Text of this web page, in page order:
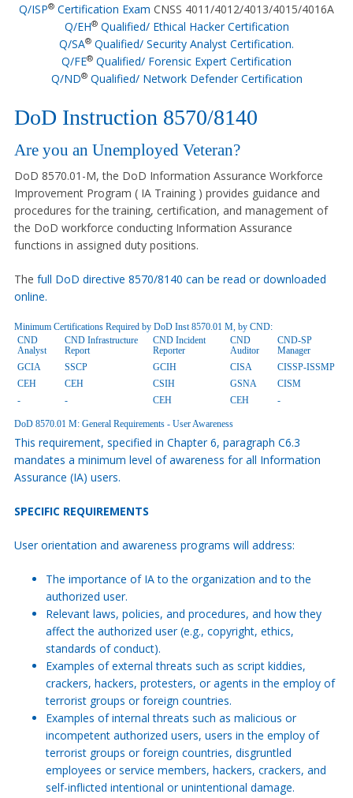
Q/ISP® Certification Exam CNSS 4011/4012/4013/4015/4016A
Q/EH® Qualified/ Ethical Hacker Certification
Q/SA® Qualified/ Security Analyst Certification.
Q/FE® Qualified/ Forensic Expert Certification
Q/ND® Qualified/ Network Defender Certification
DoD Instruction 8570/8140
Are you an Unemployed Veteran?
DoD 8570.01-M, the DoD Information Assurance Workforce
Improvement Program ( IA Training ) provides guidance and
procedures for the training, certification, and management of
the DoD workforce conducting Information Assurance
functions in assigned duty positions.
The full DoD directive 8570/8140 can be read or downloaded
online.
Minimum Certifications Required by DoD Inst 8570.01 M, by CND:
CND
Analyst
CND Infrastructure
Report
CND Incident
Reporter
CND
Auditor
CND-SP
Manager
GCIA
SSCP GCIH CISA
CISSP-ISSMP
CEH
CEH CSIH GSNA
CISM
-
- CEH CEH -
DoD 8570.01 M: General Requirements - User Awareness
This requirement, specified in Chapter 6, paragraph C6.3
mandates a minimum level of awareness for all Information
Assurance (IA) users.
SPECIFIC REQUIREMENTS
User orientation and awareness programs will address:
The importance of IA to the organization and to the
authorized user.
Relevant laws, policies, and procedures, and how they
affect the authorized user (e.g., copyright, ethics,
standards of conduct).
Examples of external threats such as script kiddies,
crackers, hackers, protesters, or agents in the employ of
terrorist groups or foreign countries.
Examples of internal threats such as malicious or
incompetent authorized users, users in the employ of
terrorist groups or foreign countries, disgruntled
employees or service members, hackers, crackers, and
self-inflicted intentional or unintentional damage.